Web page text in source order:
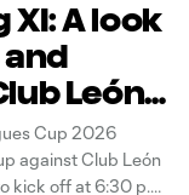
A look
León
Cup 2026
against Club León
kick off at 6:30 p.m.